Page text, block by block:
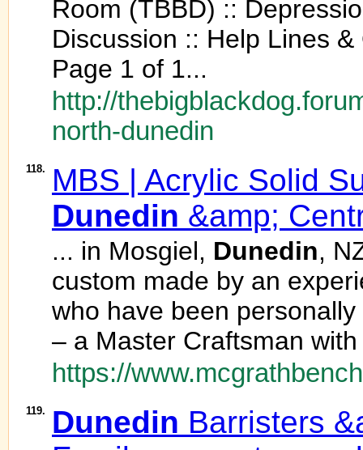
Room (TBBD) ::
Discussion :: Help Lines
Page 1 of 1...
http://
north-dunedin
118.
MBS | Acrylic Solid
Dunedin &amp;
... in Mosgiel, Dunedin,
custom made by an
who have been
– a Master Craftsman
https://
119. Dunedin Barristers